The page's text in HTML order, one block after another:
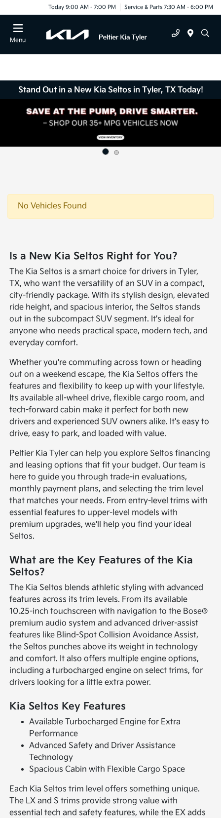
Today 9:00 AM - 7:00 PM Service & Parts 7:30 AM - 6:00 PM
Menu
Stand Out in a New Kia Seltos in Tyler, TX Today!
No Vehicles Found
Is a New Kia Seltos Right for You?
The Kia Seltos is a smart choice for drivers in Tyler,
TX, who want the versatility of an SUV in a compact,
city-friendly package. With its stylish design, elevated
ride height, and spacious interior, the Seltos stands
out in the subcompact SUV segment. It's ideal for
anyone who needs practical space, modern tech, and
everyday comfort.
Whether you're commuting across town or heading
out on a weekend escape, the Kia Seltos offers the
features and flexibility to keep up with your lifestyle.
Its available all-wheel drive, flexible cargo room, and
tech-forward cabin make it perfect for both new
drivers and experienced SUV owners alike. It's easy to
drive, easy to park, and loaded with value.
Peltier Kia Tyler can help you explore Seltos financing
and leasing options that fit your budget. Our team is
here to guide you through trade-in evaluations,
monthly payment plans, and selecting the trim level
that matches your needs. From entry-level trims with
essential features to upper-level models with
premium upgrades, we'll help you find your ideal
Seltos.
What are the Key Features of the Kia
Seltos?
The Kia Seltos blends athletic styling with advanced
features across its trim levels. From its available
10.25-inch touchscreen with navigation to the Bose®
premium audio system and advanced driver-assist
features like Blind-Spot Collision Avoidance Assist,
the Seltos punches above its weight in technology
and comfort. It also offers multiple engine options,
including a turbocharged engine on select trims, for
drivers looking for a little extra power.
Kia Seltos Key Features
Available Turbocharged Engine for Extra
Performance
Advanced Safety and Driver Assistance
Technology
Spacious Cabin with Flexible Cargo Space
Each Kia Seltos trim level offers something unique.
The LX and S trims provide strong value with
essential tech and safety features, while the EX adds